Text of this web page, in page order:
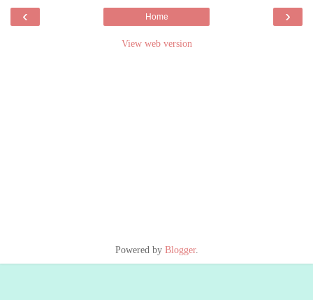
‹ ›
Home
View web version
Powered by Blogger.